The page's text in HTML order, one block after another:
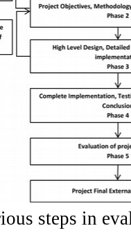
steps in